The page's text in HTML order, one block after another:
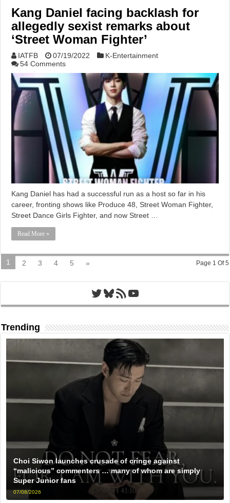
Kang Daniel facing backlash for
allegedly sexist remarks about
‘Street Woman Fighter’
IATFB 07/19/2022
K-Entertainment
54 Comments
Kang Daniel has had a successful run as a host so far in his
career, fronting shows like Produce 48, Street Woman Fighter,
Street Dance Girls Fighter, and now Street …
Read More »
Page 1 Of 5
1 2 3 4 5 »
Twitter
Bluesky
RSS FeedYouTube
Trending
Choi Siwon launches crusade of cringe against
“malicious” commenters … many of whom are simply
Super Junior fans
07/08/2026